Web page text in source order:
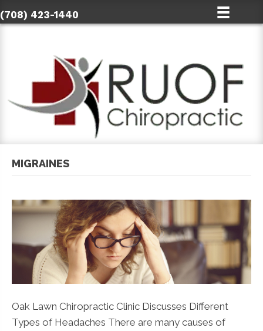
(708) 423-1440
MIGRAINES
Oak Lawn Chiropractic Clinic Discusses Different
Types of Headaches There are many causes of